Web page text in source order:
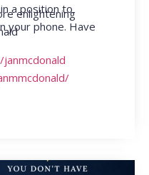
a position to
your phone. Have
enlightening